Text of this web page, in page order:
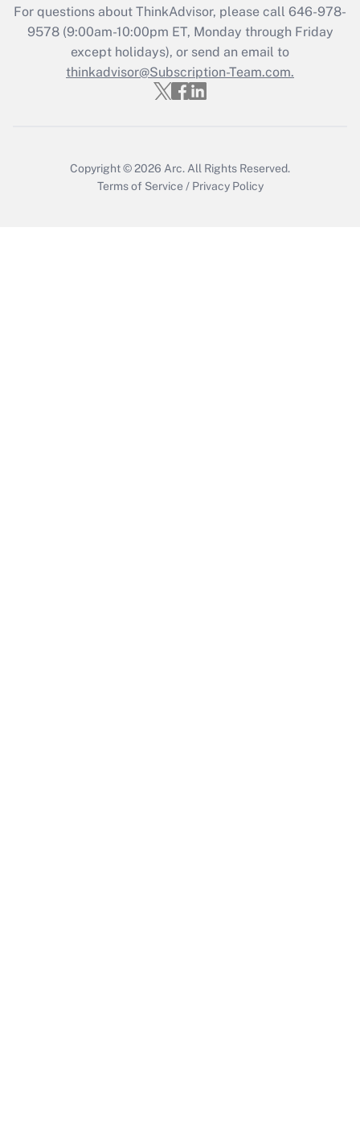
Recently Updated Q&As
Who must file a return?
Get Answer
For questions about ThinkAdvisor, please call 646-978-
9578(9:00am-10:00pm ET, Monday through Friday
except holidays), or send an email to
thinkadvisor@Subscription-Team.com.
Copyright © 2026 Arc. All Rights Reserved.
Terms of Service / Privacy Policy